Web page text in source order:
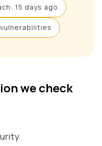
15 days ago
we check